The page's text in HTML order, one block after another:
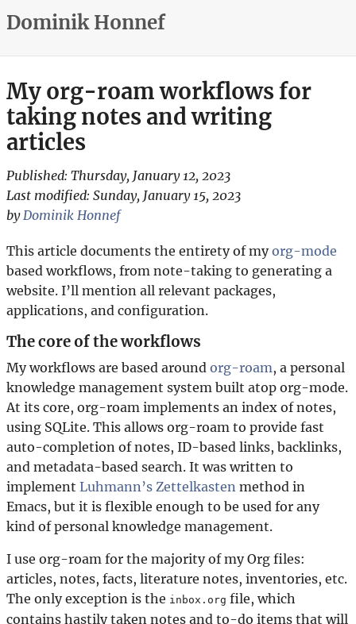
Dominik Honnef
My org-roam workflows for
taking notes and writing
articles
Published: Thursday, January 12, 2023
Last modified: Sunday, January 15, 2023
by Dominik Honnef
This article documents the entirety of myorg-mode
based workflows, from note-taking to generating a
website. I’ll mention all relevant packages,
applications, and configuration.
The core of the workflows
My workflows are based around org-roam, a personal
knowledge management system built atop org-mode.
At its core, org-roam implements an index of notes,
using SQLite. This allows org-roam to provide fast
auto-completion of notes, ID-based links, backlinks,
and metadata-based search. It was written to
implement Luhmann’s Zettelkasten method in
Emacs, but it is flexible enough to be used for any
kind of personal knowledge management.
I use org-roam for the majority of my Org files:
articles, notes, facts, literature notes, inventories, etc.
The only exception is the inbox.org file, which
contains hastily taken notes and to-do items that will